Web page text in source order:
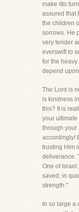
make itto
assured that
the children
sorrows. He
very tender
everswift to
for the
depend
The Lord is
is kindness
this? It is
your
through your
accordingly!
trusting Him
deliverance.
One of
saved; in
strength."
In so large a